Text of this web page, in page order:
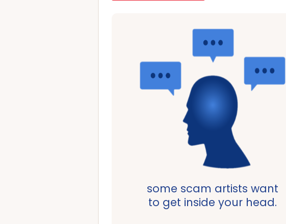
some scam artists want
to get inside your head.